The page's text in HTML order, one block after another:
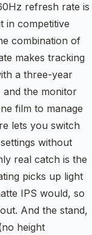
refresh rate is
in competitive
combination of
makes tracking
a three-year
the monitor
film to manage
lets you switch
without
real catch is the
picks up light
IPS would, so
And the stand,
height